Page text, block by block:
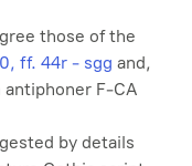
those of the
ff. 44r - sgg and,
antiphoner F-CA
by details